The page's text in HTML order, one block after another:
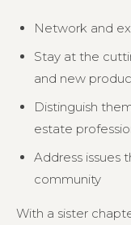
Network and
Stay at the
and new
Distinguish
estate
Address issues
community
With a sister